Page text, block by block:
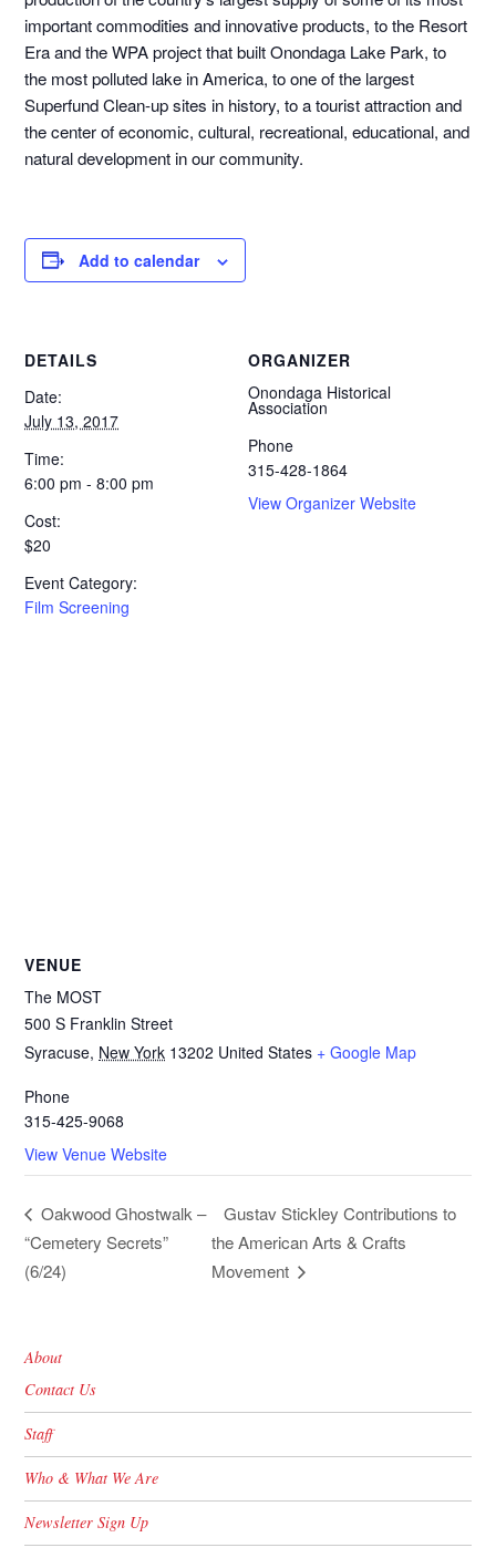
important commodities and innovative products, to the Resort
Era and the WPA project that built Onondaga Lake Park, to
the most polluted lake in America, to one of the largest
Superfund Clean-up sites in history, to a tourist attraction and
the center of economic, cultural, recreational, educational, and
natural development in our community.
Add to calendar
DETAILS
Date:
July 13, 2017
Time:
6:00 pm - 8:00 pm
Cost:
$20
Event Category:
Film Screening
ORGANIZER
Onondaga Historical
Association
Phone
315-428-1864
View Organizer Website
VENUE
The MOST
500 S Franklin Street
Syracuse, New York 13202 United States + Google Map
Phone
315-425-9068
View Venue Website
Oakwood Ghostwalk –
“Cemetery Secrets”
(6/24)
Gustav Stickley Contributions to
the American Arts & Crafts
Movement
About
Contact Us
Staff
Who & What We Are
Newsletter Sign Up